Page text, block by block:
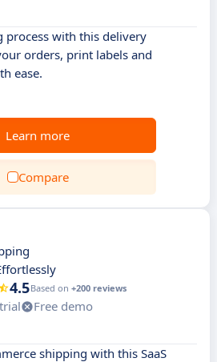
with this delivery
orders, print labels and
ease.
Learn more
Compare
4.5Based on +200 reviews
Free demo
shipping with this SaaS